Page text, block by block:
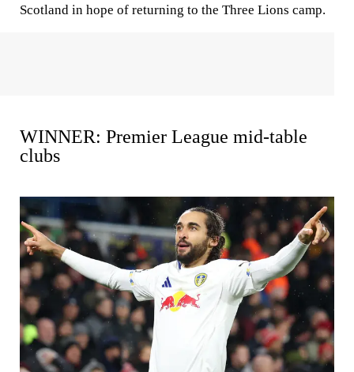
Scotland in hope of returning to the Three Lions camp.
WINNER: Premier League mid-table
clubs